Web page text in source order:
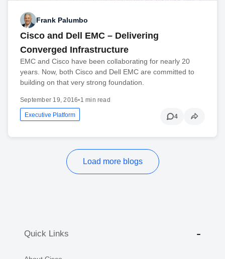
Frank Palumbo
Cisco and Dell EMC – Delivering
Converged Infrastructure
EMC and Cisco have been collaborating for nearly 20
years. Now, both Cisco and Dell EMC are committed to
building on that very strong foundation.
September 19, 2016•1 min read
Executive Platform 4
Load more blogs
Quick Links